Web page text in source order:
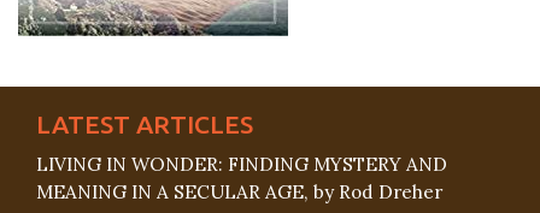
LATEST ARTICLES
LIVING IN WONDER: FINDING MYSTERY AND
MEANING IN A SECULAR AGE, by Rod Dreher